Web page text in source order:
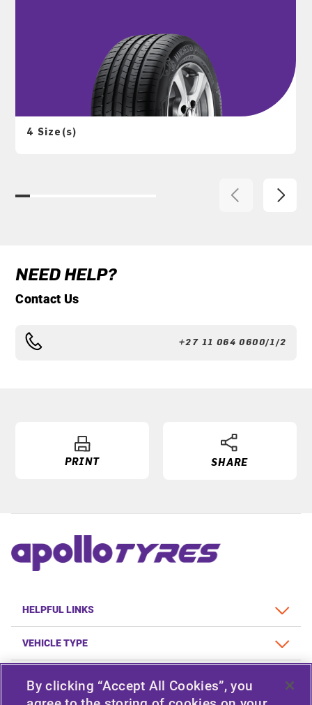
4 Size(s)
NEED HELP?
Contact Us
+27 11 064 0600/1/2
PRINT SHARE
HELPFUL LINKS
VEHICLE TYPE
By clicking “Accept All Cookies”, you